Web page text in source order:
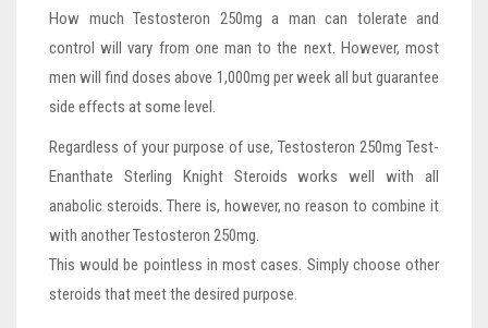
How much Testosteron 250mg a man can tolerate and
control will vary from one man to the next. However, most
men will find doses above 1,000mg per week all but guarantee
side effects at some level.
Regardless of your purpose of use, Testosteron 250mg Test-
Enanthate Sterling Knight Steroids works well with all
anabolic steroids. There is, however, no reason to combine it
with another Testosteron 250mg.
This would be pointless in most cases. Simply choose other
steroids that meet the desired purpose.